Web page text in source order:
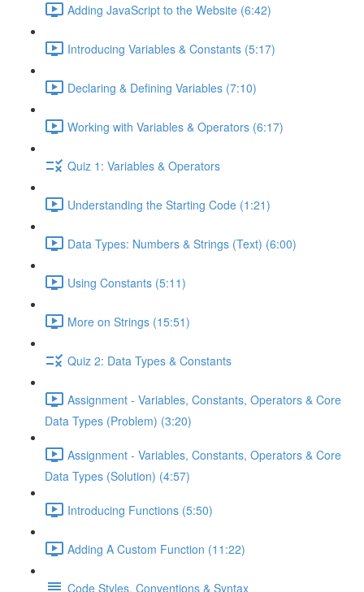
Adding JavaScript to the Website (6:42)
Introducing Variables & Constants (5:17)
Declaring & Defining Variables (7:10)
Working with Variables & Operators (6:17)
Quiz 1: Variables & Operators
Understanding the Starting Code (1:21)
Data Types: Numbers & Strings (Text) (6:00)
Using Constants (5:11)
More on Strings (15:51)
Quiz 2: Data Types & Constants
Assignment - Variables, Constants, Operators & Core
Data Types (Problem) (3:20)
Assignment - Variables, Constants, Operators & Core
Data Types (Solution) (4:57)
Introducing Functions (5:50)
Adding A Custom Function (11:22)
Code Styles, Conventions & Syntax